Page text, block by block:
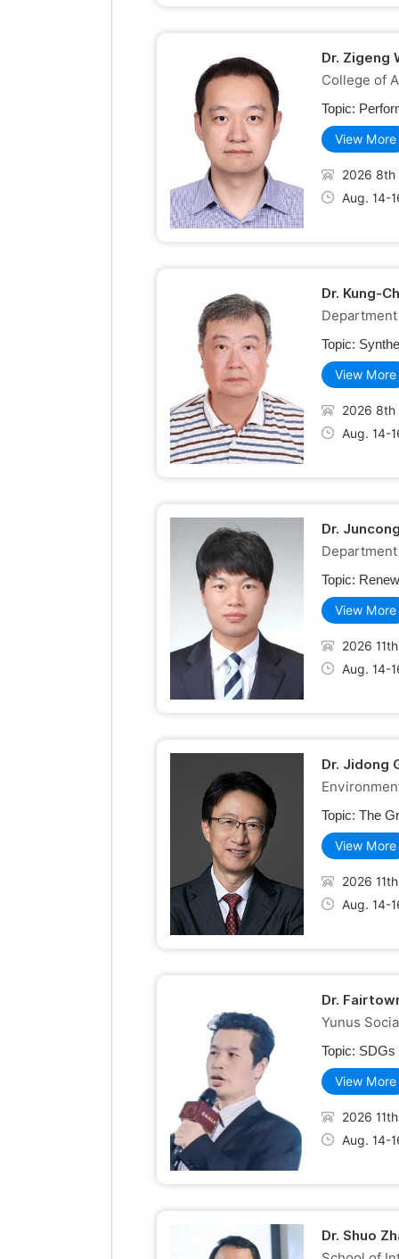
Dr. Zigeng
College of
Topic:
View More
2026 8th
Aug. 14-
Dr. Kung-
Topic:
View More
2026 8th
Aug. 14-
Dr.
Topic:
View More
2026
Aug. 14-
Dr. Jidong
Topic: The
View More
2026
Aug. 14-
Dr.
Yunus
Topic: SDGs
View More
2026
Aug. 14-
Dr. Shuo